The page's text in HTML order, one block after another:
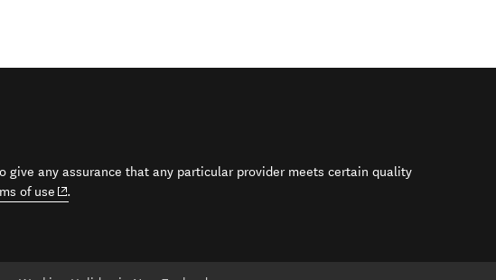
any assurance that any particular provider meets certain quality
of use (opens in new window)
.